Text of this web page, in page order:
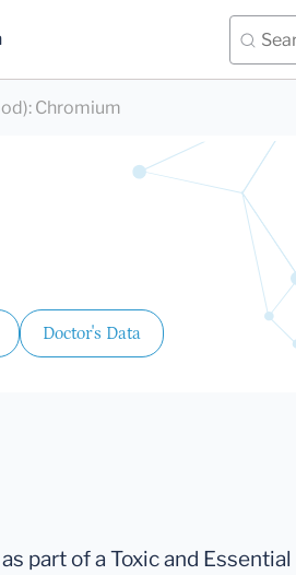
: Chromium
Doctor's Data
part of a Toxic and Essential